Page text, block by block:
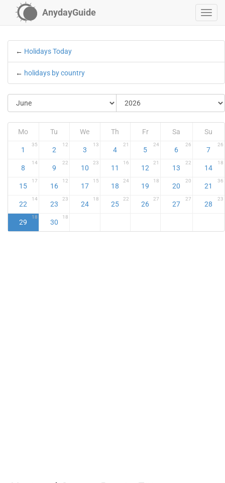
AnydayGuide
← Holidays Today
← holidays by country
Mo Tu We Th Fr Sa Su
1
35
2
12
3
13
4
21
5
24
6
26
7
26
8
14
9
22
10
23
11
16
12
21
13
22
14
18
15
17
16
12
17
15
18
24
19
18
20
20
21
36
22
14
23
23
24
18
25
22
26
27
27
27
28
23
29
18
30
18